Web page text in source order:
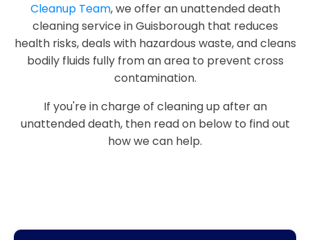
Cleanup Team, we offer an unattended death
cleaning service in Guisborough that reduces
health risks, deals with hazardous waste, and cleans
bodily fluids fully from an area to prevent cross
contamination.
If you're in charge of cleaning up after an
unattended death, then read on below to find out
how we can help.